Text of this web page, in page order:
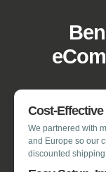
Cost-
We partnered with
and Europe so our
discounted